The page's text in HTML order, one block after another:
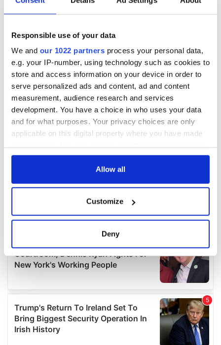
Responsible use of your data
We and our 1022 partners process your personal data,
e.g. your IP-number, using technology such as cookies to
store and access information on your device in order to
serve personalized ads and content, ad and content
measurement, audience research and services
development. You have a choice in who uses your data
and for what purposes. Your privacy choices are only
applicable on this digital property where you have made
any time from the Cookie Declaration or by clicking on
Collect information about your geographical
location which can be accurate to within several
Find out more about how your personal data is processed
details section.
We use cookies to personalise content and ads, to
provide social media features and to analyse our traffic.
We also share information about your use of our site with
our social media, advertising and analytics partners who
Allow all
Customize
Deny